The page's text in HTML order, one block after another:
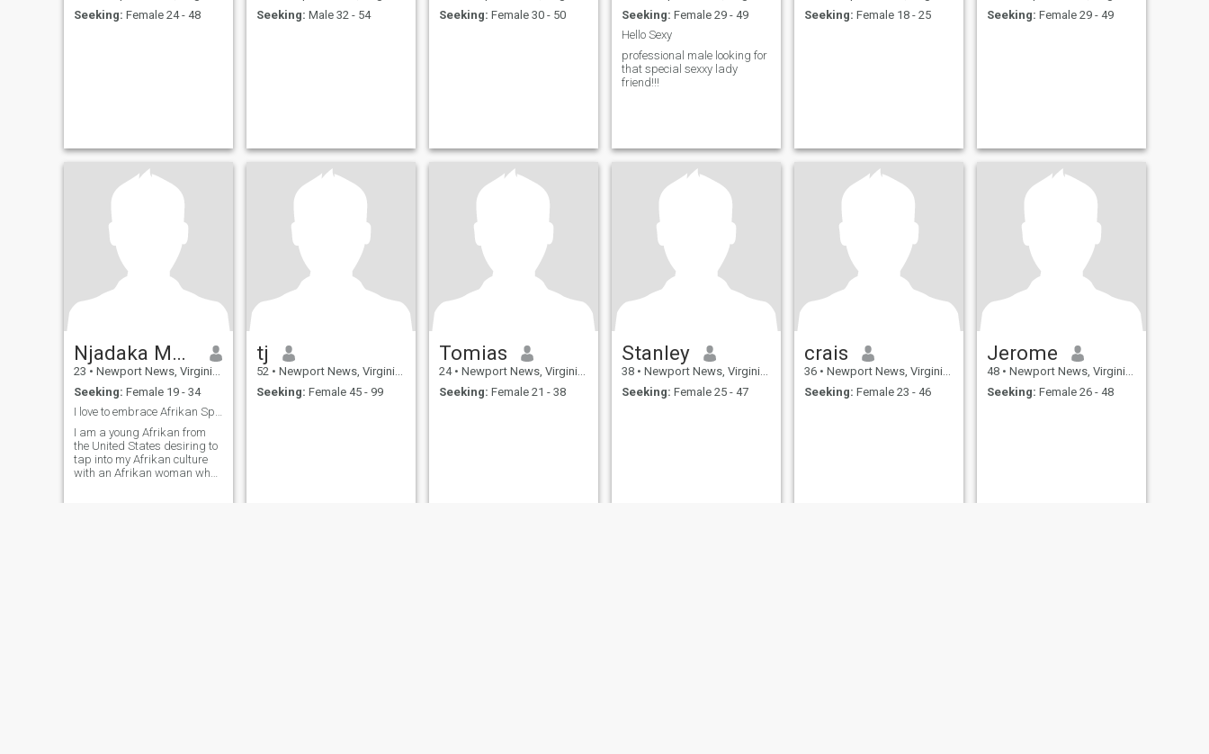
Seeking: Female 24 - 48
Seeking: Male 32 - 54
Seeking: Female 30 - 50
Seeking: Female 29 - 49
Hello Sexy
professional male looking for
that special sexxy lady
friend!!!
Seeking: Female 18 - 25
Seeking: Female 29 - 49
Njadaka Mapinduzi
23 • Newport News, Virginia, United States
Seeking: Female 19 - 34
I love to embrace Afrikan Spirituality and culture
I am a young Afrikan from
the United States desiring to
tap into my Afrikan culture
with an Afrikan woman who
tj
52 • Newport News, Virginia, United States
Seeking: Female 45 - 99
Tomias
24 • Newport News, Virginia, United States
Seeking: Female 21 - 38
Stanley
38 • Newport News, Virginia, United States
Seeking: Female 25 - 47
crais
36 • Newport News, Virginia, United States
Seeking: Female 23 - 46
Jerome
48 • Newport News, Virginia, United States
Seeking: Female 26 - 48